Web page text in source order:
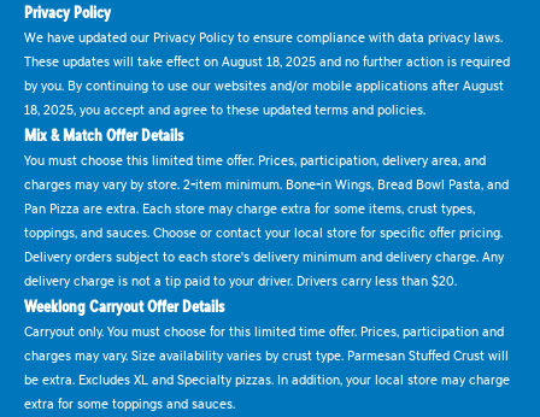
Privacy Policy
We have updated our Privacy Policy to ensure compliance with data privacy laws.
These updates will take effect on August 18, 2025 and no further action is required
by you. By continuing to use our websites and/or mobile applications after August
18, 2025, you accept and agree to these updated terms and policies.
Mix & Match Offer Details
You must choose this limited time offer. Prices, participation, delivery area, and
charges may vary by store. 2-item minimum. Bone-in Wings, Bread Bowl Pasta, and
Pan Pizza are extra. Each store may charge extra for some items, crust types,
toppings, and sauces. Choose or contact your local store for specific offer pricing.
Delivery orders subject to each store's delivery minimum and delivery charge. Any
delivery charge is not a tip paid to your driver. Drivers carry less than $20.
Weeklong Carryout Offer Details
Carryout only. You must choose for this limited time offer. Prices, participation and
charges may vary. Size availability varies by crust type. Parmesan Stuffed Crust will
be extra. Excludes XL and Specialty pizzas. In addition, your local store may charge
extra for some toppings and sauces.